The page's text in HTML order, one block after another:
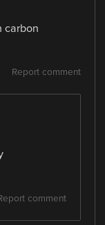
carbon
Report comment
comment